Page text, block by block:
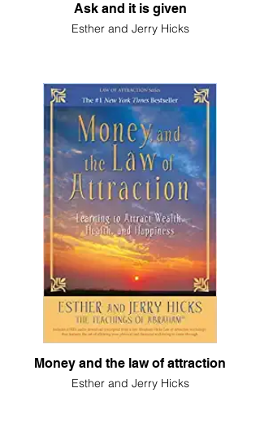
Ask and it is given
Esther and Jerry Hicks
Money and the law of attraction
Esther and Jerry Hicks